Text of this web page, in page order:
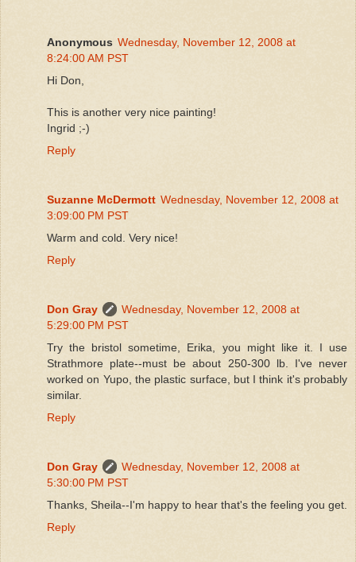
Anonymous Wednesday, November 12, 2008 at
8:24:00 AM PST
Hi Don,
This is another very nice painting!
Ingrid ;-)
Reply
Suzanne McDermott Wednesday, November 12, 2008 at
3:09:00 PM PST
Warm and cold. Very nice!
Reply
Don Gray
Wednesday, November 12, 2008 at
5:29:00 PM PST
Try the bristol sometime, Erika, you might like it. I use
Strathmore plate--must be about 250-300 lb. I've never
worked on Yupo, the plastic surface, but I think it's probably
similar.
Reply
Don Gray
Wednesday, November 12, 2008 at
5:30:00 PM PST
Thanks, Sheila--I'm happy to hear that's the feeling you get.
Reply